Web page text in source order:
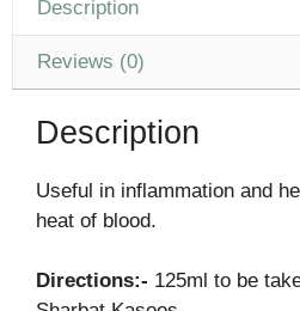
Description
Reviews (0)
Description
Useful in inflammation and
heat of blood.
Directions:- 125ml to be